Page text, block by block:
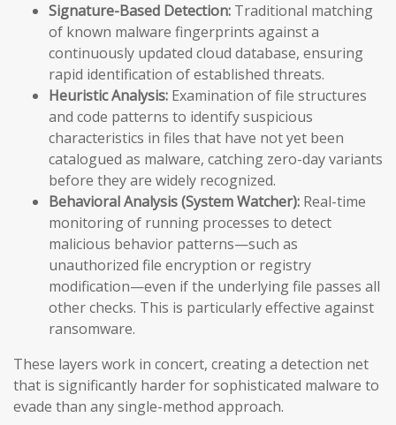
Signature-Based Detection: Traditional matching
of known malware fingerprints against a
continuously updated cloud database, ensuring
rapid identification of established threats.
Heuristic Analysis: Examination of file structures
and code patterns to identify suspicious
characteristics in files that have not yet been
catalogued as malware, catching zero-day variants
before they are widely recognized.
Behavioral Analysis (System Watcher): Real-time
monitoring of running processes to detect
malicious behavior patterns—such as
unauthorized file encryption or registry
modification—even if the underlying file passes all
other checks. This is particularly effective against
ransomware.
These layers work in concert, creating a detection net
that is significantly harder for sophisticated malware to
evade than any single-method approach.